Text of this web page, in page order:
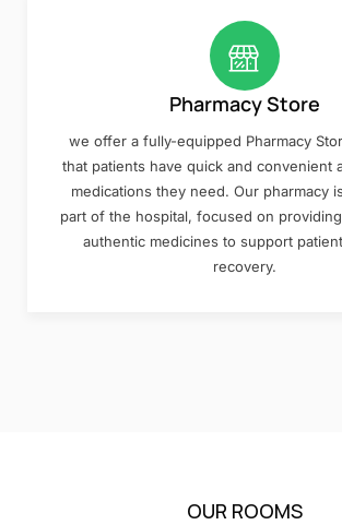
Pharmacy Store
we offer a fully-equipped Pharmacy
that patients have quick and convenient
medications they need. Our pharmacy
part of the hospital, focused on
authentic medicines to support
recovery.
OUR ROOMS